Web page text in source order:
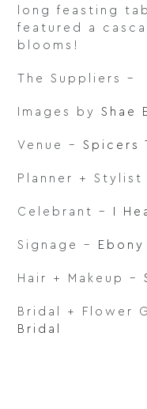
long feasting
featured a
blooms!
The Suppliers –
Images byShae
Venue –Spicers
Planner + Stylist
Celebrant – I
Signage –
Hair + Makeup –
Bridal + Flower
Bridal